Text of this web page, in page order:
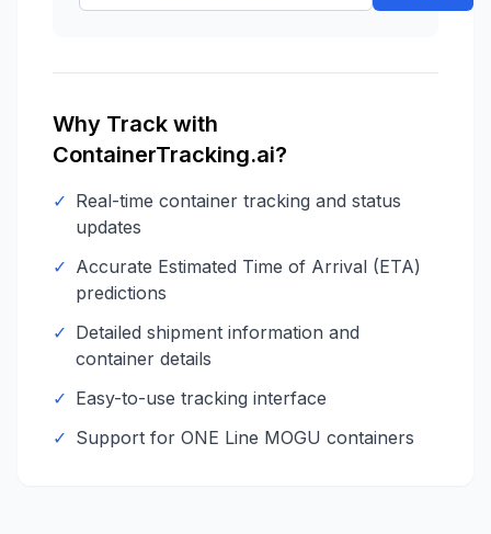
Why Track with
ContainerTracking.ai?
✓ Real-time container tracking and status
updates
✓ Accurate Estimated Time of Arrival (ETA)
predictions
✓ Detailed shipment information and
container details
✓ Easy-to-use tracking interface
✓ Support for ONE Line MOGU containers